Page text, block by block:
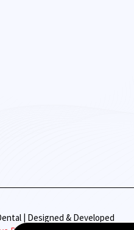
| Designed & Developed